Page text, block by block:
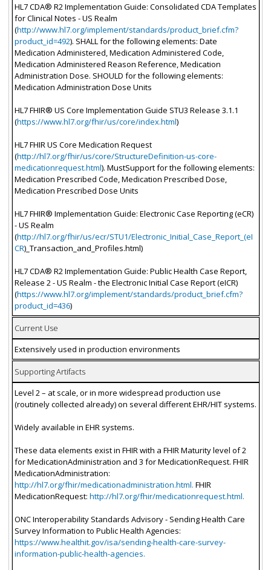
HL7 CDA® R2 Implementation Guide: Consolidated CDA Templates
for Clinical Notes - US Realm
(http://www.hl7.org/implement/standards/product_brief.cfm?
product_id=492). SHALL for the following elements: Date
Medication Administered, Medication Administered Code,
Medication Administered Reason Reference, Medication
Administration Dose. SHOULD for the following elements:
Medication Administration Dose Units
HL7 FHIR® US Core Implementation Guide STU3 Release 3.1.1
(https://www.hl7.org/fhir/us/core/index.html)
HL7 FHIR US Core Medication Request
(http://hl7.org/fhir/us/core/StructureDefinition-us-core-
medicationrequest.html). MustSupport for the following elements:
Medication Prescribed Code, Medication Prescribed Dose,
Medication Prescribed Dose Units
HL7 FHIR® Implementation Guide: Electronic Case Reporting (eCR)
- US Realm
(http://hl7.org/fhir/us/ecr/STU1/Electronic_Initial_Case_Report_(eI
CR)_Transaction_and_Profiles.html)
HL7 CDA® R2 Implementation Guide: Public Health Case Report,
Release 2 - US Realm - the Electronic Initial Case Report (eICR)
(https://www.hl7.org/implement/standards/product_brief.cfm?
product_id=436)
Current Use
Extensively used in production environments
Supporting Artifacts
Level 2 – at scale, or in more widespread production use
(routinely collected already) on several different EHR/HIT systems.
Widely available in EHR systems.
These data elements exist in FHIR with a FHIR Maturity level of 2
for MedicationAdministration and 3 for MedicationRequest. FHIR
MedicationAdministration:
http://hl7.org/fhir/medicationadministration.html. FHIR
MedicationRequest: http://hl7.org/fhir/medicationrequest.html.
ONC Interoperability Standards Advisory - Sending Health Care
Survey Information to Public Health Agencies:
https://www.healthit.gov/isa/sending-health-care-survey-
information-public-health-agencies.